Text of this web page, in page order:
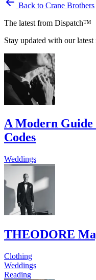
Back to Crane Brothers
The latest from Dispatch™
Stay updated with our
A Modern Guide
Codes
Weddings
THEODORE
Clothing
Weddings
Reading